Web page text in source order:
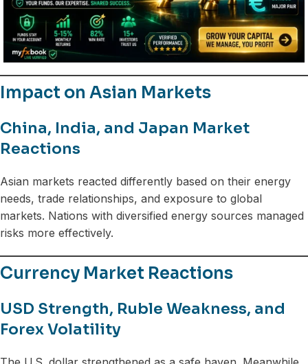
Impact on Asian Markets
China, India, and Japan Market
Reactions
Asian markets reacted differently based on their energy
needs, trade relationships, and exposure to global
markets. Nations with diversified energy sources managed
risks more effectively.
Currency Market Reactions
USD Strength, Ruble Weakness, and
Forex Volatility